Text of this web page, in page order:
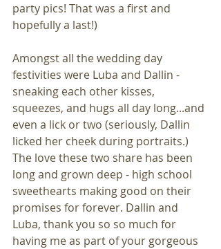
party pics! That was a first and
hopefully a last!)
Amongst all the wedding day
festivities were Luba and Dallin -
sneaking each other kisses,
squeezes, and hugs all day long...and
even a lick or two (seriously, Dallin
licked her cheek during portraits.)
The love these two share has been
long and grown deep - high school
sweethearts making good on their
promises for forever. Dallin and
Luba, thank you so so much for
having me as part of your gorgeous